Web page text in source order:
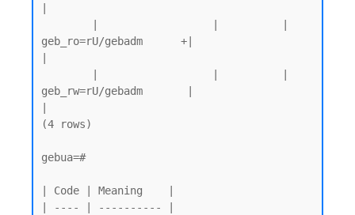
geb_ro=rU/gebadm      +|
geb_rw=rU/gebadm       |
(4 rows)
gebua=#
| Code | Meaning    |
| ---- | ---------- |